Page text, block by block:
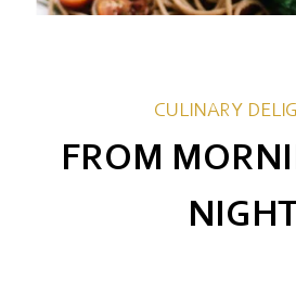
CULINARY
FROM